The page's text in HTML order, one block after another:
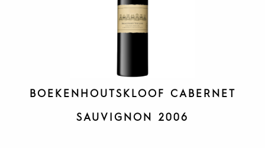
BOEKENHOUTSKLOOF CABERNET
SAUVIGNON 2006